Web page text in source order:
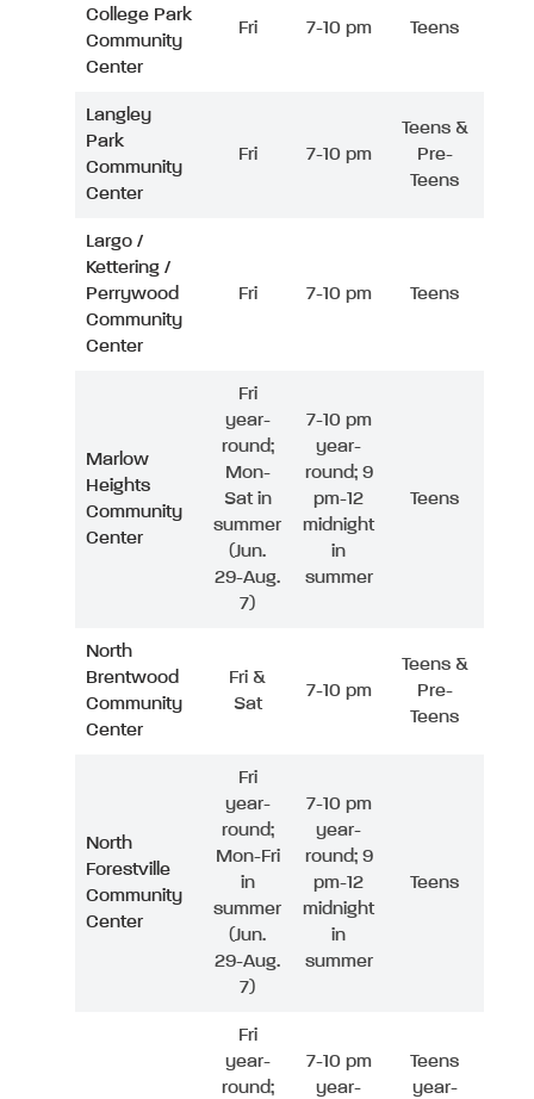
College Park
Community
Center
Fri 7-10 pm Teens
Langley
Park
Community
Center
Fri 7-10 pm
Teens &
Pre-
Teens
Largo /
Kettering /
Perrywood
Community
Center
Fri 7-10 pm Teens
Marlow
Heights
Community
Center
Fri
year-
round;
Mon-
Sat in
summer
(Jun.
29-Aug.
7)
7-10 pm
year-
round; 9
pm-12
midnight
in
summer
Teens
North
Brentwood
Community
Center
Fri &
Sat
7-10 pm
Teens &
Pre-
Teens
North
Forestville
Community
Center
Fri
year-
round;
Mon-Fri
in
summer
(Jun.
29-Aug.
7)
7-10 pm
year-
round; 9
pm-12
midnight
in
summer
Teens
Fri
year-
round;
7-10 pm
year-
Teens
year-